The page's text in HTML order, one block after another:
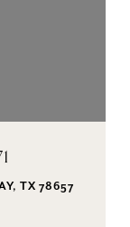
TX 78657